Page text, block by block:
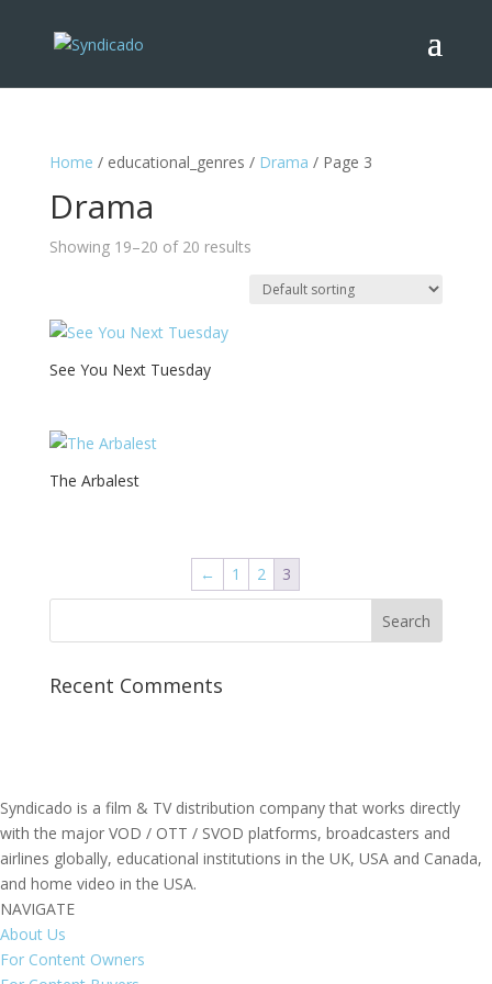
Home / educational_genres / Drama / Page 3
Drama
Showing 19–20 of 20 results
See You Next Tuesday
The Arbalest
← 1 2 3
Recent Comments
Syndicado is a film & TV distribution company that works directly
with the major VOD / OTT / SVOD platforms, broadcasters and
airlines globally, educational institutions in the UK, USA and Canada,
and home video in the USA.
NAVIGATE
About Us
For Content Owners